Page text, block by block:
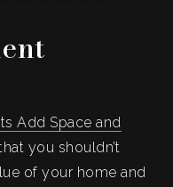
Add Space and
you shouldn’t
of your home and